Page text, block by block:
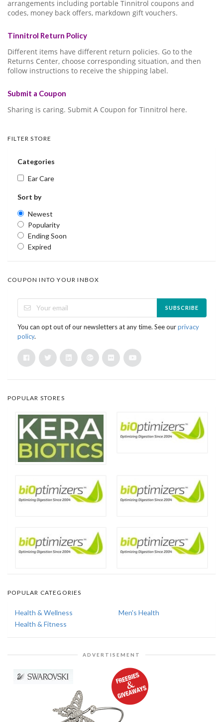
arrangements including portable Tinnitrol coupons and
codes, money back offers, markdown gift vouchers.
Tinnitrol Return Policy
Different items have different return policies. Go to the
Returns Center, choose corresponding situation, and then
follow instructions to receive the shipping label.
Submit a Coupon
Sharing is caring. Submit A Coupon for Tinnitrol here.
FILTER STORE
Categories
Ear Care
Sort by
Newest
Popularity
Ending Soon
Expired
COUPON INTO YOUR INBOX
SUBSCRIBE
You can opt out of our newsletters at any time. See ourprivacy
policy.
POPULAR STORES
POPULAR CATEGORIES
Health & Wellness
Men's Health
Health & Fitness
ADVERTISEMENT